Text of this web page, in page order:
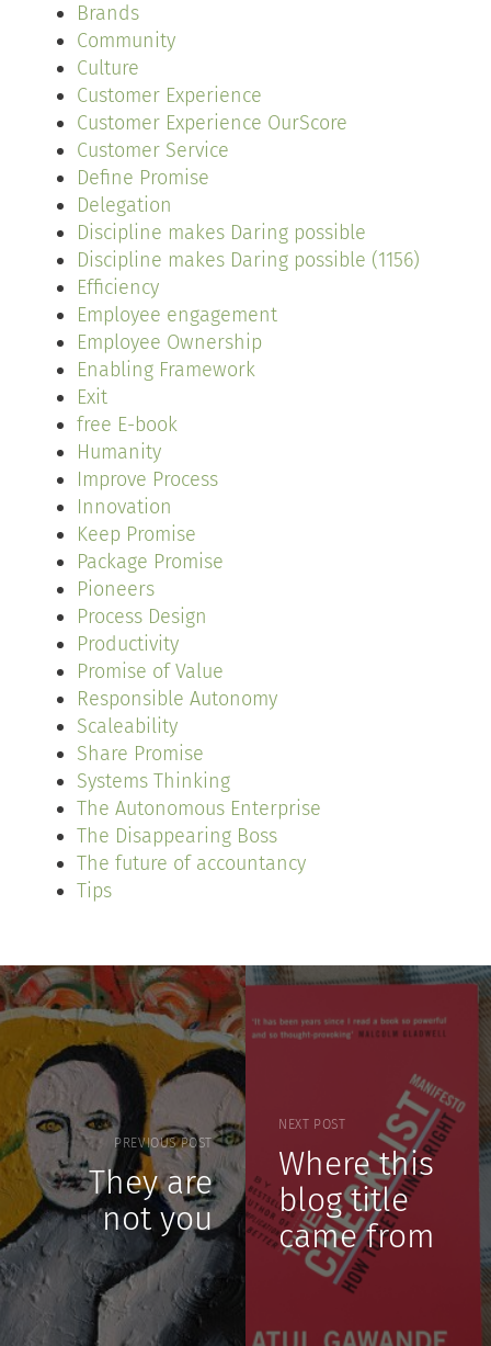
Brands
Community
Culture
Customer Experience
Customer Experience OurScore
Customer Service
Define Promise
Delegation
Discipline makes Daring possible
Discipline makes Daring possible (1156)
Efficiency
Employee engagement
Employee Ownership
Enabling Framework
Exit
free E-book
Humanity
Improve Process
Innovation
Keep Promise
Package Promise
Pioneers
Process Design
Productivity
Promise of Value
Responsible Autonomy
Scaleability
Share Promise
Systems Thinking
The Autonomous Enterprise
The Disappearing Boss
The future of accountancy
Tips
PREVIOUS POST
They are
not you
NEXT POST
Where this
blog title
came from